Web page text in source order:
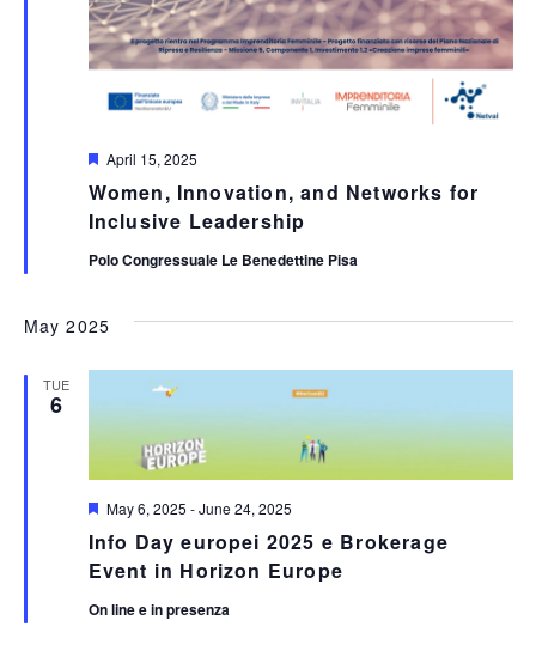
Women, Innovation, and Networks for
Inclusive Leadership
Featured
April 15, 2025
Polo Congressuale Le Benedettine Pisa
May 2025
TUE
6
Info Day europei 2025 e Brokerage
Event in Horizon Europe
Featured
May 6, 2025 -June 24, 2025
On line e in presenza